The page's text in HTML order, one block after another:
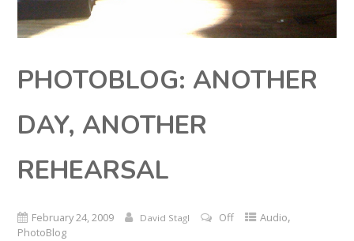
PHOTOBLOG: ANOTHER
DAY, ANOTHER
REHEARSAL
February 24, 2009 David Stagl Off Audio,
PhotoBlog